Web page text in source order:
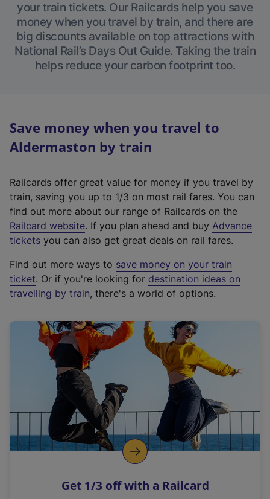
your train tickets. Our Railcards help you save
money when you travel by train, and there are
big discounts available on top attractions with
National Rail’s Days Out Guide. Taking the train
helps reduce your carbon footprint too.
Save money when you travel to
Aldermaston by train
Railcards offer great value for money if you travel by
train, saving you up to 1/3 on most rail fares. You can
find out more about our range of Railcards on the
Railcard website(
e
t
e
r
a
l
i
n
k
o
p
s
. If you plan ahead and buy Advance
tickets you can also get great deals on rail fares.
Find out more ways to save money on your train
ticket. Or if you're looking for destination ideas on
travelling by train, there's a world of options.
Get 1/3 off with a Railcard